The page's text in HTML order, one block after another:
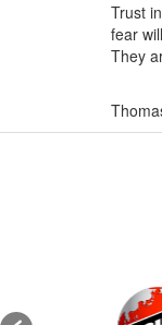
Trust
fear
They